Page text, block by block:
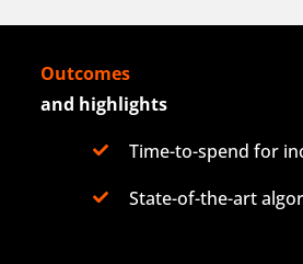
Outcomes
and highlights
Time-to-spend for
State-of-the-art